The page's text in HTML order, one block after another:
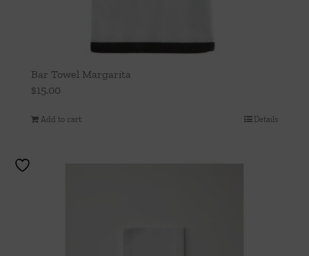
Bar Towel Margarita
$15.00
Add to cart Details